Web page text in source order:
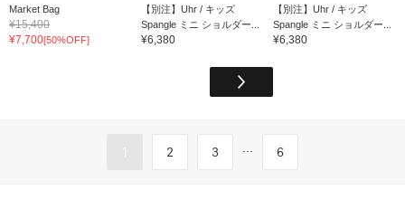
Market Bag
¥15,400
¥7,700[50%OFF]
【別注】Uhr / キッズ
Spangle ミニ ショルダー...
¥6,380
【別注】Uhr / キッズ
Spangle ミニ ショルダー...
¥6,380
1 2 3 ... 6